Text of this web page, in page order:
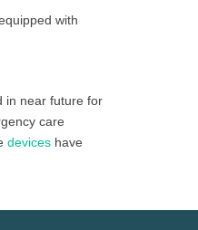
with
in near future for
care
devices have